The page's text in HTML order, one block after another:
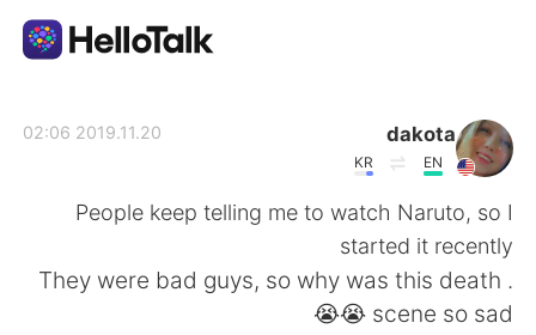
dakota
EN
KR
2019.11.20 02:06
People keep telling me to watch Naruto, so I
started it recently
. They were bad guys, so why was this death
scene so sad 😭😭